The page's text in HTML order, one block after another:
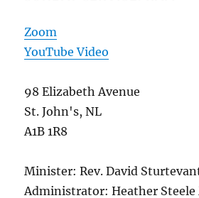
Zoom
YouTube Video
98 Elizabeth Avenue
St. John's, NL
A1B 1R8
Minister: Rev. David
Administrator: Heather Steele